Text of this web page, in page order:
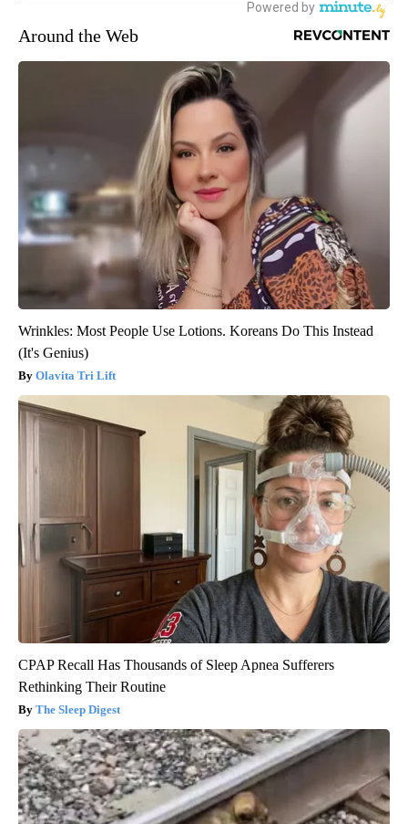
Around the Web
Wrinkles: Most People Use Lotions. Koreans Do This Instead
(It's Genius)
Olavita Tri Lift
CPAP Recall Has Thousands of Sleep Apnea Sufferers
Rethinking Their Routine
The Sleep Digest